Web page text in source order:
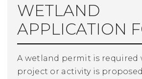
WETLAND
APPLICATION
A wetland permit is required
project or activity is